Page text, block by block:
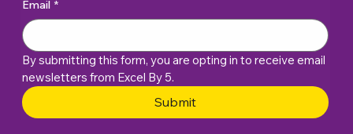
Email *
By submitting this form, you are opting in to receive email
Submit